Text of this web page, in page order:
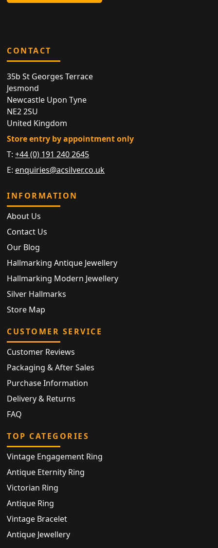
CONTACT
35b St Georges Terrace
Jesmond
Newcastle Upon Tyne
NE2 2SU
United Kingdom
Store entry by appointment only
T:+44 (0) 191 240 2645
E: enquiries@acsilver.co.uk
INFORMATION
About Us
Contact Us
Our Blog
Hallmarking Antique Jewellery
Hallmarking Modern Jewellery
Silver Hallmarks
Store Map
CUSTOMER SERVICE
Customer Reviews
Packaging & After Sales
Purchase Information
Delivery & Returns
FAQ
TOP CATEGORIES
Vintage Engagement Ring
Antique Eternity Ring
Victorian Ring
Antique Ring
Vintage Bracelet
Antique Jewellery